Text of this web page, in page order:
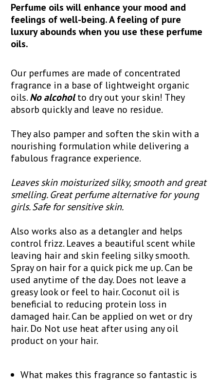
Perfume oils will enhance your mood and
feelings of well-being. A feeling of pure
luxury abounds when you use these perfume
oils.
Our perfumes are made of concentrated
fragrance in a base of lightweight organic
oils.No alcoholto dry out your skin! They
absorb quickly and leave no residue.
They also pamper and soften the skin with a
nourishing formulation while delivering a
fabulous fragrance experience.
Leaves skin moisturized silky, smooth and great
smelling. Great perfume alternative for young
girls. Safe for sensitive skin.
Also works also as a detangler and helps
control frizz. Leaves a beautiful scent while
leaving hair and skin feeling silky smooth.
Spray on hair for a quick pick me up. Can be
used anytime of the day. Does not leave a
greasy look or feel to hair. Coconut oil is
beneficial to reducing protein loss in
damaged hair. Can be applied on wet or dry
hair. Do Not use heat after using any oil
product on your hair.
What makes this fragrance so fantastic is